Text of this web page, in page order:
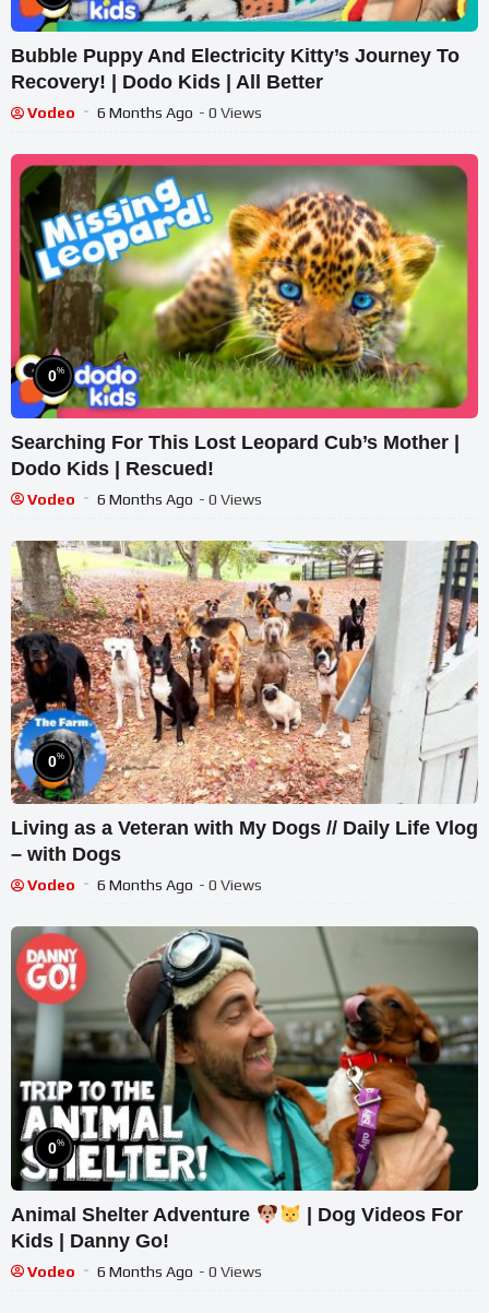
Bubble Puppy And Electricity Kitty’s Journey To
Recovery! | Dodo Kids | All Better
Vodeo 6 Months Ago - 0 Views
0%
Searching For This Lost Leopard Cub’s Mother |
Dodo Kids | Rescued!
Vodeo 6 Months Ago - 0 Views
0%
Living as a Veteran with My Dogs // Daily Life Vlog
– with Dogs
Vodeo 6 Months Ago - 0 Views
0%
Animal Shelter Adventure
| Dog Videos For
Kids | Danny Go!
Vodeo 6 Months Ago - 0 Views